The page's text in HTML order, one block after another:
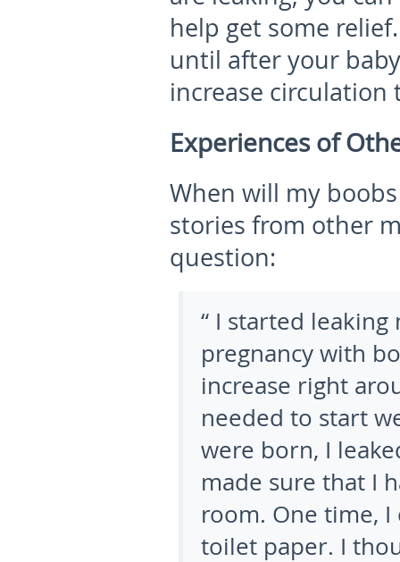
help get some
until after your
increase
Experiences of
When will my
stories from other
question:
“ I started
pregnancy with
increase right
needed to start
were born, I
made sure that I
room. One time,
toilet paper. I